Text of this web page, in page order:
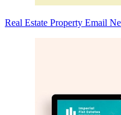
Real Estate Property Email